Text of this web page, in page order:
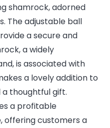
shamrock, adorned
The adjustable ball
a secure and
a widely
is associated with
a lovely addition to
thoughtful gift.
a profitable
offering customers a